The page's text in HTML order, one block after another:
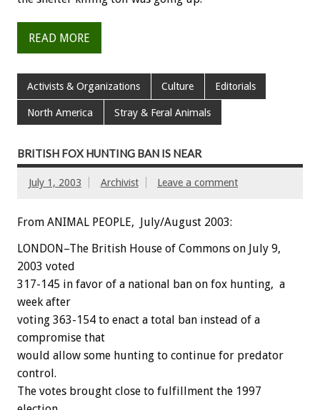
READ MORE
Activists & Organizations Culture Editorials
North America Stray & Feral Animals
BRITISH FOX HUNTING BAN IS NEAR
July 1, 2003 Archivist Leave a comment
From ANIMAL PEOPLE, July/August 2003:
LONDON–The British House of Commons on July 9,
2003 voted
317-145 in favor of a national ban on fox hunting, a
week after
voting 363-154 to enact a total ban instead of a
compromise that
would allow some hunting to continue for predator
control.
The votes brought close to fulfillment the 1997